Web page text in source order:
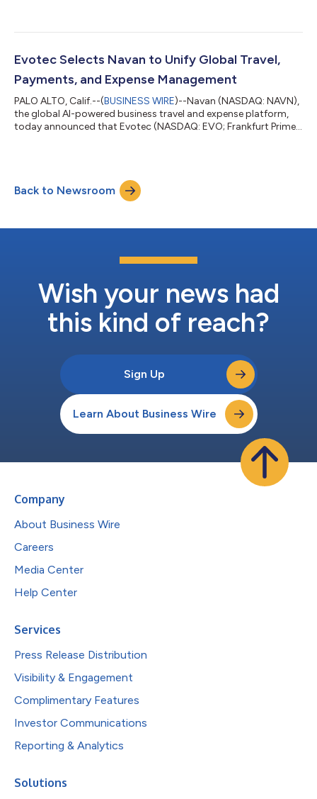
travelers with even clearer choices. Navan popularized dynamic
real-time, market-aware spending limits. These enhanced
Evotec Selects Navan to Unify Global Travel,
Payments, and Expense Management
PALO ALTO, Calif.--(BUSINESS WIRE)--Navan (NASDAQ: NAVN),
the global AI-powered business travel and expense platform,
today announced that Evotec (NASDAQ: EVO; Frankfurt Prime
markets. A life science company that is pioneering the future of
drug discovery and development, Evotec had historically
managed T&E independentl...
Back to Newsroom
Wish your news had
this kind of reach?
Sign Up
Learn About Business Wire
Company
About Business Wire
Careers
Media Center
Help Center
Services
Press Release Distribution
Visibility & Engagement
Complimentary Features
Investor Communications
Reporting & Analytics
Solutions